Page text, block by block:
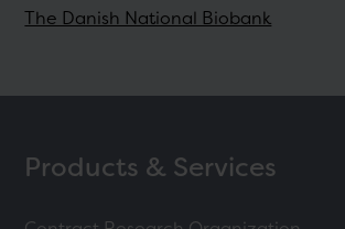
The Danish National Biobank
Products & Services